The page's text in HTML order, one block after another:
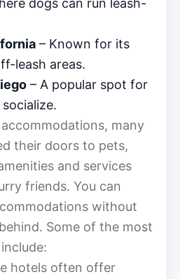
– Known for its
leash areas.
– A popular spot for
many
their doors to pets,
and services
friends. You can
without
Some of the most
hotels often offer